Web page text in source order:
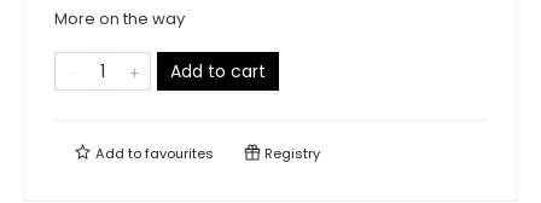
More on the way
Add to cart
Add tofavourites Registry